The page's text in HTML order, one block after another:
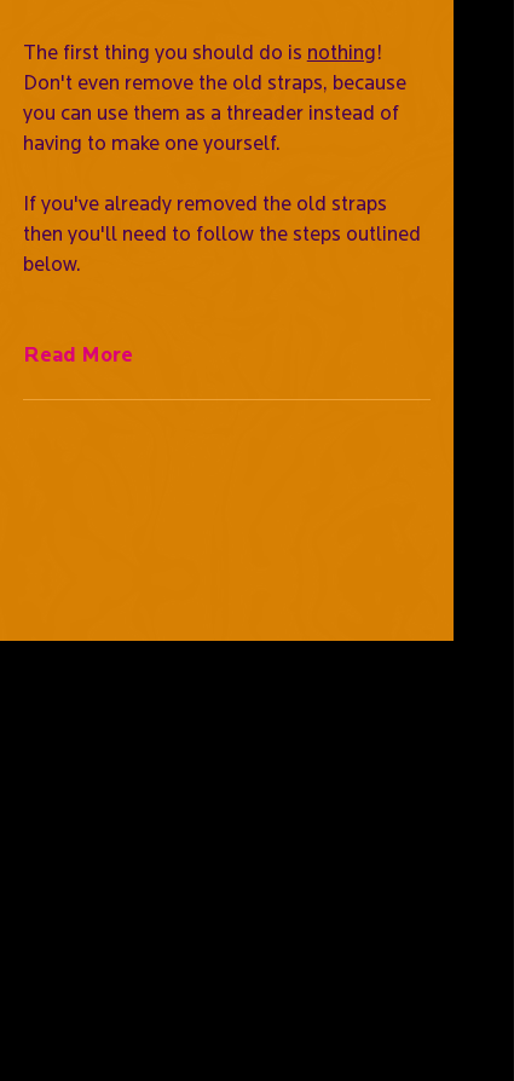
The first thing you should do is nothing!
Don't even remove the old straps, because
you can use them as a threader instead of
having to make one yourself.
If you've already removed the old straps
then you'll need to follow the steps outlined
below.
Read More